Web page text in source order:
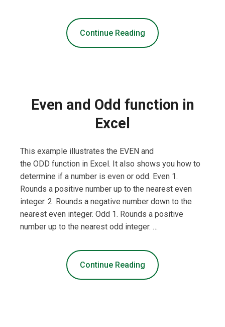
Continue Reading
Even and Odd function in
Excel
This example illustrates the EVEN and
the ODD function in Excel. It also shows you how to
determine if a number is even or odd. Even 1.
Rounds a positive number up to the nearest even
integer. 2. Rounds a negative number down to the
nearest even integer. Odd 1. Rounds a positive
number up to the nearest odd integer. …
Continue Reading